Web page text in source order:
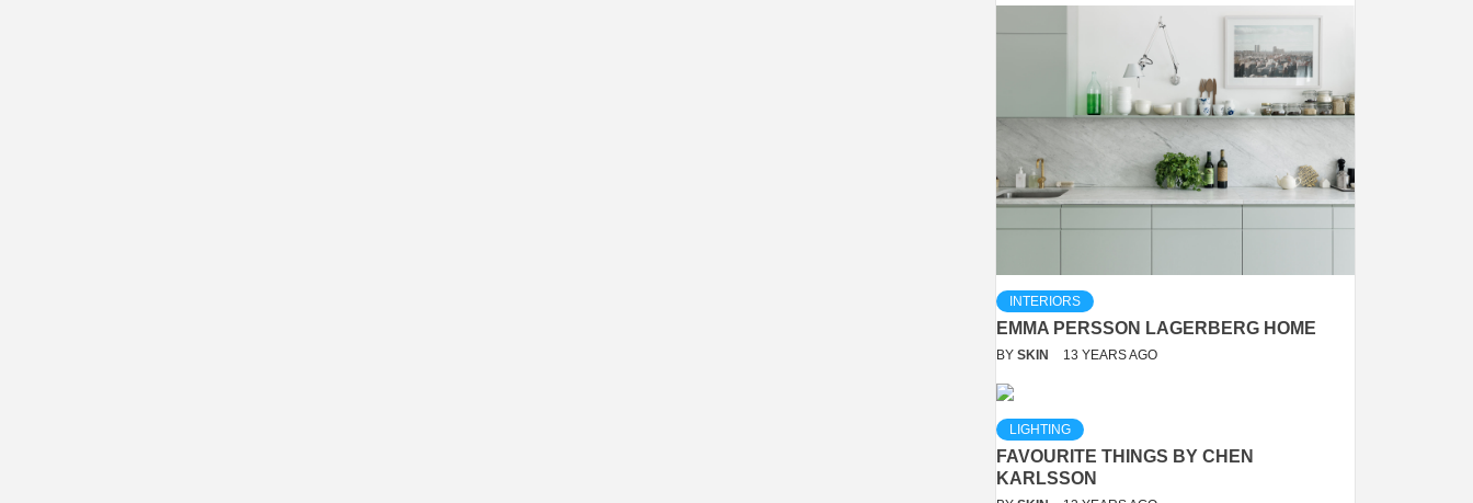
INTERIORS
EMMA PERSSON LAGERBERG HOME
BY SKIN 13 YEARS AGO
LIGHTING
FAVOURITE THINGS BY CHEN
KARLSSON